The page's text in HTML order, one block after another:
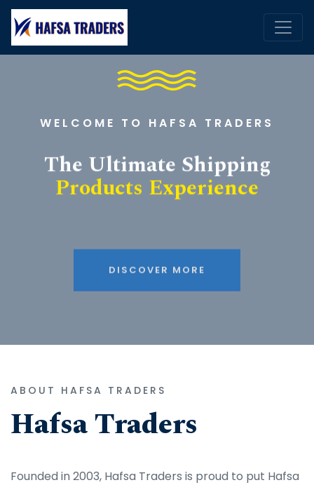
WELCOME TO HAFSA TRADERS
The Ultimate Shipping
Products Experience
DISCOVER MORE
ABOUT HAFSA TRADERS
Hafsa Traders
Founded in 2003, Hafsa Traders is proud to put Hafsa